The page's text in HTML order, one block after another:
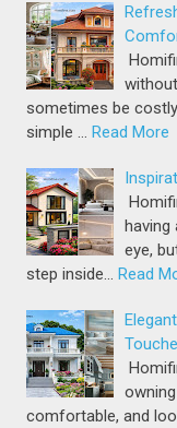
sometimes be
simple … Read More
having
eye,
step inside… Read
comfortable, and